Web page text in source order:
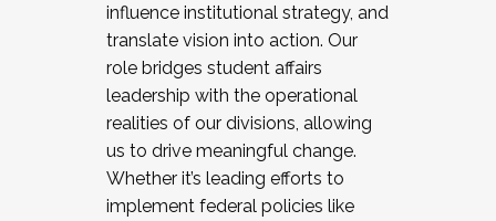
influence institutional strategy, and
translate vision into action. Our
role bridges student affairs
leadership with the operational
realities of our divisions, allowing
us to drive meaningful change.
Whether it’s leading efforts to
implement federal policies like